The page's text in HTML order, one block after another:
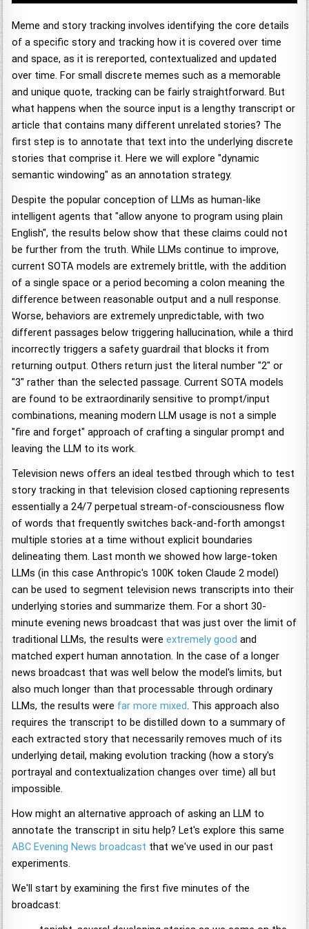
Meme and story tracking involves identifying the core details
of a specific story and tracking how it is covered over time
and space, as it is rereported, contextualized and updated
over time. For small discrete memes such as a memorable
and unique quote, tracking can be fairly straightforward. But
what happens when the source input is a lengthy transcript or
article that contains many different unrelated stories? The
first step is to annotate that text into the underlying discrete
stories that comprise it. Here we will explore "dynamic
semantic windowing" as an annotation strategy.
Despite the popular conception of LLMs as human-like
intelligent agents that "allow anyone to program using plain
English", the results below show that these claims could not
be further from the truth. While LLMs continue to improve,
current SOTA models are extremely brittle, with the addition
of a single space or a period becoming a colon meaning the
difference between reasonable output and a null response.
Worse, behaviors are extremely unpredictable, with two
different passages below triggering hallucination, while a third
incorrectly triggers a safety guardrail that blocks it from
returning output. Others return just the literal number "2" or
"3" rather than the selected passage. Current SOTA models
are found to be extraordinarily sensitive to prompt/input
combinations, meaning modern LLM usage is not a simple
"fire and forget" approach of crafting a singular prompt and
leaving the LLM to its work.
Television news offers an ideal testbed through which to test
story tracking in that television closed captioning represents
essentially a 24/7 perpetual stream-of-consciousness flow
of words that frequently switches back-and-forth amongst
multiple stories at a time without explicit boundaries
delineating them. Last month we showed how large-token
LLMs (in this case Anthropic's 100K token Claude 2 model)
can be used to segment television news transcripts into their
underlying stories and summarize them. For a short 30-
minute evening news broadcast that was just over the limit of
traditional LLMs, the results wereextremely good and
matched expert human annotation. In the case of a longer
news broadcast that was well below the model's limits, but
also much longer than that processable through ordinary
LLMs, the results were far more mixed. This approach also
requires the transcript to be distilled down to a summary of
each extracted story that necessarily removes much of its
underlying detail, making evolution tracking (how a story's
portrayal and contextualization changes over time) all but
impossible.
How might an alternative approach of asking an LLM to
annotate the transcript in situ help? Let's explore this same
ABC Evening News broadcast that we've used in our past
experiments.
We'll start by examining the first five minutes of the
broadcast: